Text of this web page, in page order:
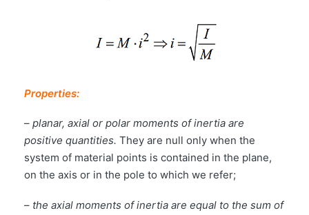
Properties:
– planar, axial or polar moments of inertia are
positive quantities. They are null only when the
system of material points is contained in the plane,
on the axis or in the pole to which we refer;
– the axial moments of inertia are equal to the sum of